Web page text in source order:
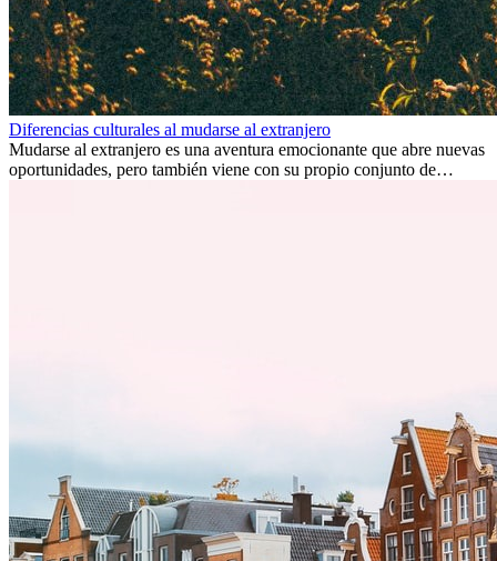
Diferencias culturales al mudarse al extranjero
Mudarse al extranjero es una aventura emocionante que abre nuevas
oportunidades, pero también viene con su propio conjunto de